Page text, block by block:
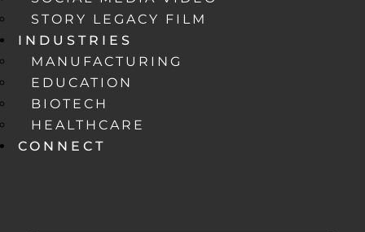
STORY LEGACY FILM
INDUSTRIES
MANUFACTURING
EDUCATION
BIOTECH
HEALTHCARE
CONNECT